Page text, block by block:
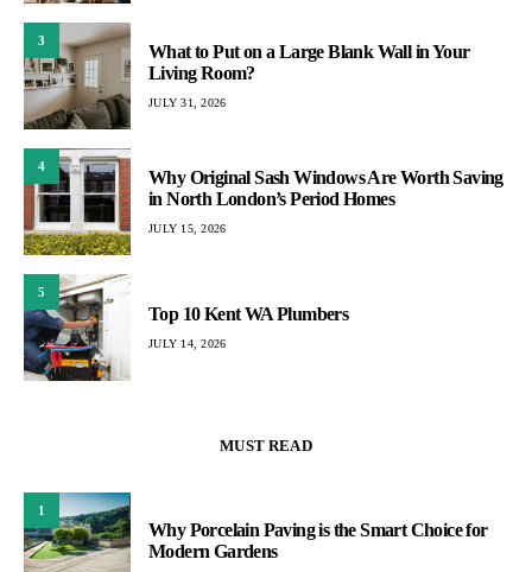
3
What to Put on a Large Blank Wall in Your
Living Room?
JULY 31, 2026
4
Why Original Sash Windows Are Worth Saving
in North London’s Period Homes
JULY 15, 2026
5
Top 10 Kent WA Plumbers
JULY 14, 2026
MUST READ
1
Why Porcelain Paving is the Smart Choice for
Modern Gardens